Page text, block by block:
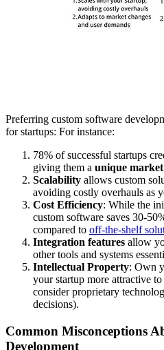
Preferring custom software
for startups: For instance:
78% of successful startups
giving them a unique
Scalability allows custom
avoiding costly overhauls as
Cost Efficiency: While the
custom software saves 30-
compared to off-the-shelf
Integration features allow
other tools and systems
Intellectual Property: Own
your startup more attractive
consider proprietary
decisions).
Common Misconceptions
Development